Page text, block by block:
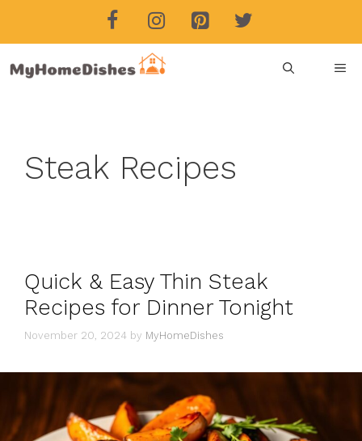
Steak Recipes
Quick & Easy Thin Steak
Recipes for Dinner Tonight
November 20, 2024 by MyHomeDishes